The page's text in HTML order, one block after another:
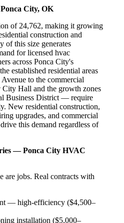
City, OK
of 24,762, making it growing
construction and
of this size generates
for licensed hvac
across Ponca City's
established residential areas
to the commercial
City Hall and the growth zones
Business District — require
New residential construction,
upgrades, and commercial
this demand regardless of
— Ponca City HVAC
are jobs. Real contracts with
— high-efficiency ($4,500–
installation ($5,000–